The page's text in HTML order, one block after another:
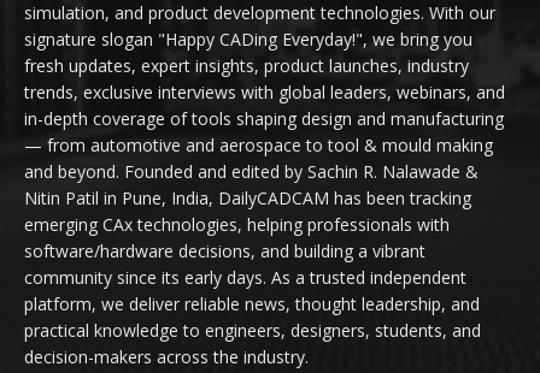
simulation, and product development technologies. With our
signature slogan "Happy CADing Everyday!", we bring you
fresh updates, expert insights, product launches, industry
trends, exclusive interviews with global leaders, webinars, and
in-depth coverage of tools shaping design and manufacturing
— from automotive and aerospace to tool & mould making
and beyond. Founded and edited by Sachin R. Nalawade &
Nitin Patil in Pune, India, DailyCADCAM has been tracking
emerging CAx technologies, helping professionals with
software/hardware decisions, and building a vibrant
community since its early days. As a trusted independent
platform, we deliver reliable news, thought leadership, and
practical knowledge to engineers, designers, students, and
decision-makers across the industry.